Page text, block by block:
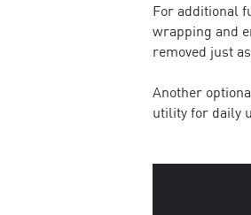
For additional
wrapping and
removed just
Another
utility for daily